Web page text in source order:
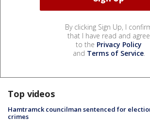
By clicking Sign Up, I
that I have read and agree
to the Privacy Policy
and Terms of Service.
Top videos
Hamtramck councilman sentenced for
crimes